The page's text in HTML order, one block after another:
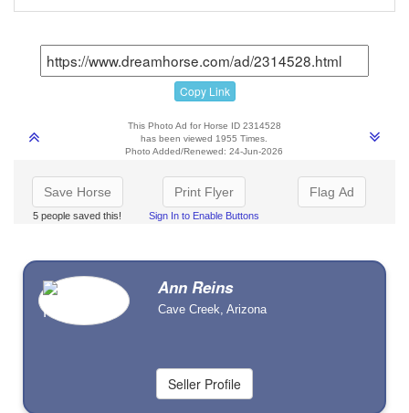
Copy Link
This Photo Ad for Horse ID 2314528
has been viewed 1955 Times.
Photo Added/Renewed: 24-Jun-2026
Save Horse
5 people saved this!
Print Flyer
Sign In to Enable Buttons
Flag Ad
Ann Reins
Cave Creek, Arizona